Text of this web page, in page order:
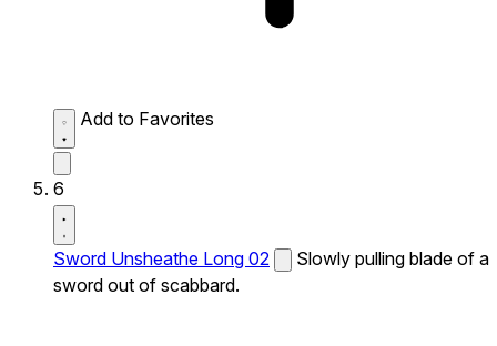
Add to Favorites
6
Sword Unsheathe Long 02
Slowly pulling blade of a
sword out of scabbard.